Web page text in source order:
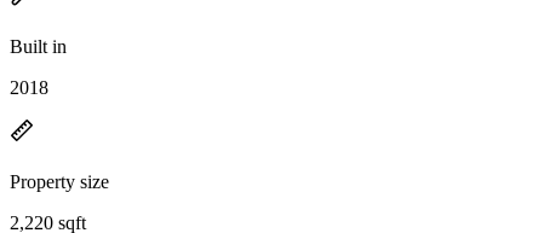
Built in
2018
Property size
2,220 sqft